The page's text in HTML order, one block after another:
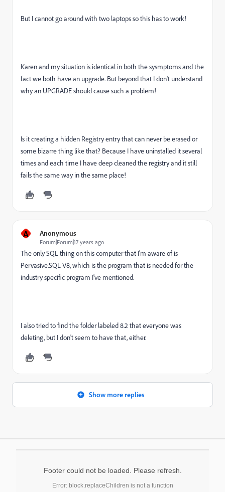
But I cannot go around with two laptops so this has to work!
Karen and my situation is identical in both the sysmptoms and the
fact we both have an upgrade. But beyond that I don't understand
why an UPGRADE should cause such a problem!
Is it creating a hidden Registry entry that can never be erased or
some bizarre thing like that? Because I have uninstalled it several
times and each time I have deep cleaned the registry and it still
fails the same way in the same place!
A Anonymous
Forum|Forum|17 years ago
The only SQL thing on this computer that I'm aware of is
Pervasive.SQL V8, which is the program that is needed for the
industry specific program I've mentioned.
I also tried to find the folder labeled 8.2 that everyone was
deleting, but I don't seem to have that, either.
Show more replies
Footer could not be loaded. Please refresh.
Error: block.replaceChildren is not a function